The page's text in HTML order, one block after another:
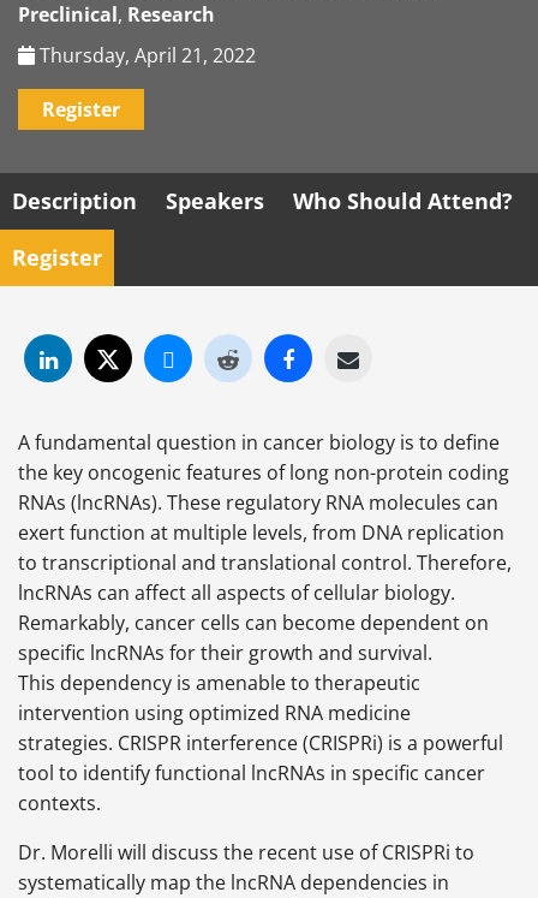
Preclinical, Research
Thursday, April 21, 2022
Register
Description Speakers
Who Should Attend?
Register
A fundamental question in cancer biology is to define
the key oncogenic features of long non-protein coding
RNAs (lncRNAs). These regulatory RNA molecules can
exert function at multiple levels, from DNA replication
to transcriptional and translational control. Therefore,
lncRNAs can affect all aspects of cellular biology.
Remarkably, cancer cells can become dependent on
specific lncRNAs for their growth and survival.
This dependency is amenable to therapeutic
intervention using optimized RNA medicine
strategies. CRISPR interference (CRISPRi) is a powerful
tool to identify functional lncRNAs in specific cancer
contexts.
Dr. Morelli will discuss the recent use of CRISPRi to
systematically map the lncRNA dependencies in